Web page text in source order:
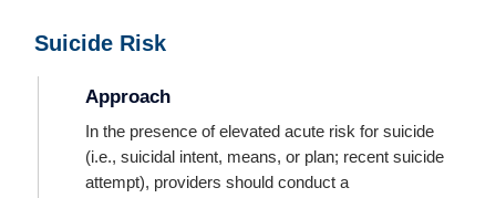
Suicide Risk
Approach
In the presence of elevated acute risk for suicide
(i.e., suicidal intent, means, or plan; recent suicide
attempt), providers should conduct a